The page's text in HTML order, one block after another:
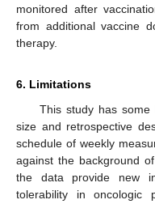
monitored after
from additional vaccine
therapy.
6. Limitations
This study has
size and retrospective
schedule of weekly
against the background
the data provide new
tolerability in oncologic